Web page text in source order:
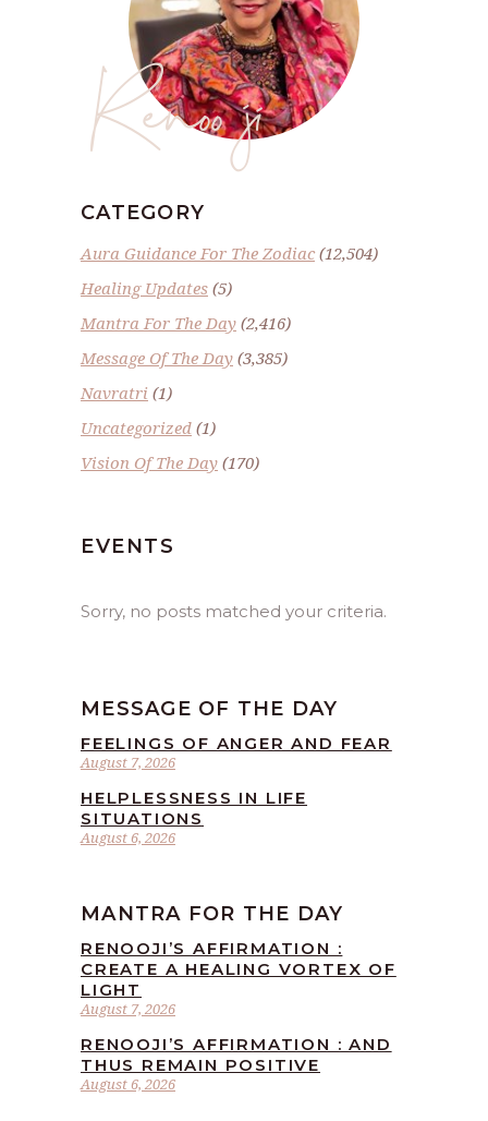
Renoo ji
CATEGORY
Aura Guidance For The Zodiac(12,504)
Healing Updates (5)
Mantra For The Day (2,416)
Message Of The Day (3,385)
Navratri (1)
Uncategorized (1)
Vision Of The Day (170)
EVENTS
Sorry, no posts matched your criteria.
MESSAGE OF THE DAY
August 7, 2026
FEELINGS OF ANGER AND FEAR
August 6, 2026
HELPLESSNESS IN LIFE
SITUATIONS
MANTRA FOR THE DAY
August 7, 2026
RENOOJI’S AFFIRMATION :
CREATE A HEALING VORTEX OF
LIGHT
August 6, 2026
RENOOJI’S AFFIRMATION : AND
THUS REMAIN POSITIVE